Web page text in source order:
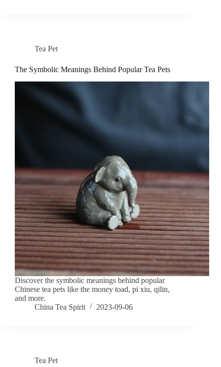
Tea Pet
The Symbolic Meanings Behind Popular Tea Pets
Discover the symbolic meanings behind popular
Chinese tea pets like the money toad, pi xiu, qilin,
and more.
China Tea Spirit
2023-09-06
Tea Pet